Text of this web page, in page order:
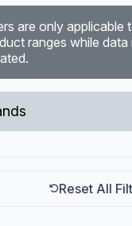
Splicers and
Measurement
Supplies
are only applicable
ranges while data
Reset All